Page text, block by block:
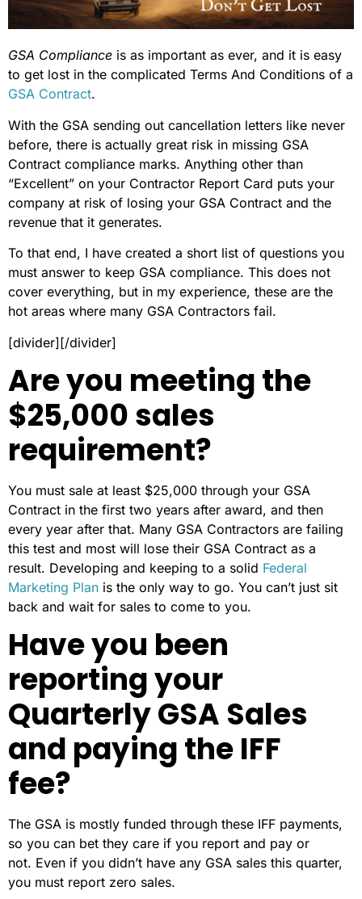
GSA Compliance is as important as ever, and it is easy
to get lost in the complicated Terms And Conditions of a
GSA Contract.
With the GSA sending out cancellation letters like never
before, there is actually great risk in missing GSA
Contract compliance marks. Anything other than
“Excellent” on your Contractor Report Card puts your
company at risk of losing your GSA Contract and the
revenue that it generates.
To that end, I have created a short list of questions you
must answer to keep GSA compliance. This does not
cover everything, but in my experience, these are the
hot areas where many GSA Contractors fail.
[divider][/divider]
Are you meeting the
$25,000 sales
requirement?
You must sale at least $25,000 through your GSA
Contract in the first two years after award, and then
every year after that. Many GSA Contractors are failing
this test and most will lose their GSA Contract as a
result. Developing and keeping to a solid Federal
Marketing Plan is the only way to go. You can’t just sit
back and wait for sales to come to you.
Have you been
reporting your
Quarterly GSA Sales
and paying the IFF
fee?
The GSA is mostly funded through these IFF payments,
so you can bet they care if you report and pay or
not. Even if you didn’t have any GSA sales this quarter,
you must report zero sales.